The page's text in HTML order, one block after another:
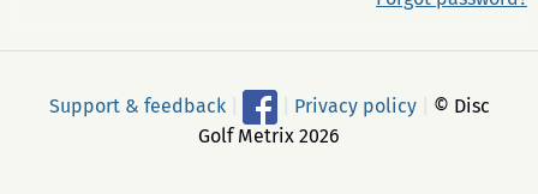
Support & feedback Privacy policy
© Disc
Golf Metrix 2026